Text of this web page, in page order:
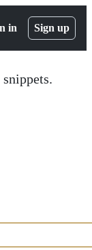
in Sign up